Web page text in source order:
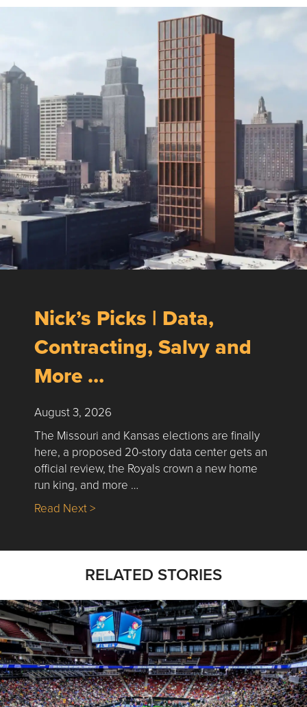
Nick’s Picks | Data,
Contracting, Salvy and
More …
August 3, 2026
The Missouri and Kansas elections are finally
here, a proposed 20-story data center gets an
official review, the Royals crown a new home
run king, and more …
Read Next >about Nick’s Picks | Data, Contracting,
RELATED STORIES